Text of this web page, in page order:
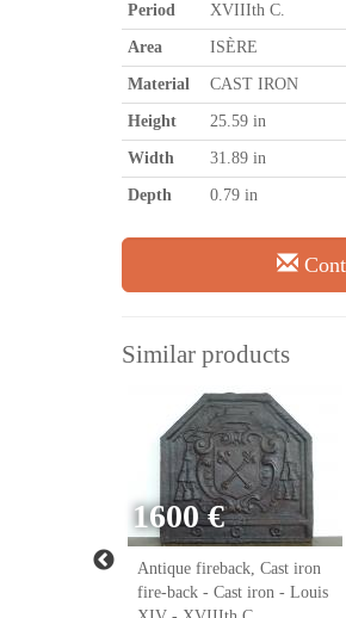
Period XVIIIth C.
Area ISÈRE
Material CAST IRON
Height 25.59 in
Width 31.89 in
Depth 0.79 in
Similar products
Cast iron
1600 €
Antique fireback, Cast iron
fire-back - Cast iron - Louis